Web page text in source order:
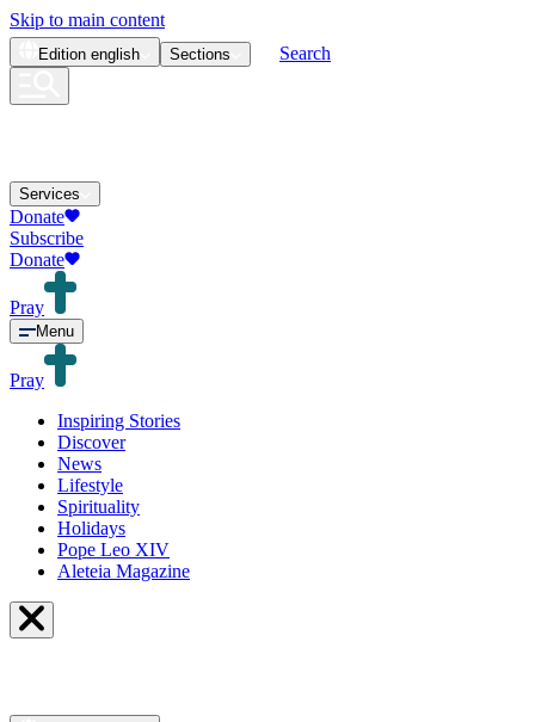
Skip to main content
Edition english Sections Search
Services
Donate
Subscribe
Donate
Pray
Menu
Pray
Inspiring Stories
Discover
News
Lifestyle
Spirituality
Holidays
Pope Leo XIV
Aleteia Magazine